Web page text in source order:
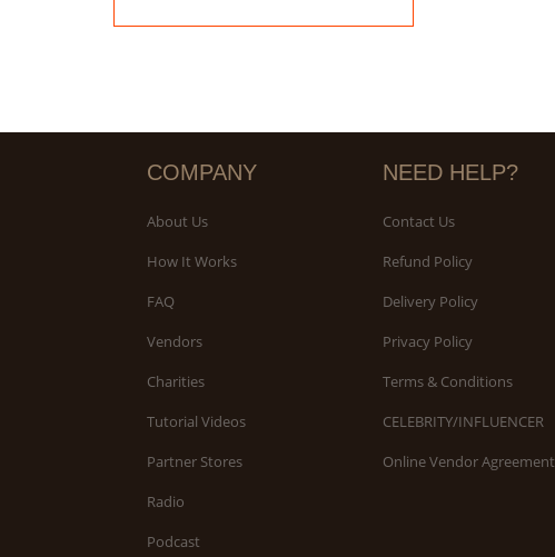
COMPANY
About Us
How It Works
FAQ
Vendors
Charities
Tutorial Videos
Partner Stores
Radio
Podcast
NEED HELP?
Contact Us
Refund Policy
Delivery Policy
Privacy Policy
Terms & Conditions
CELEBRITY/INFLUENCER
Online Vendor Agreement